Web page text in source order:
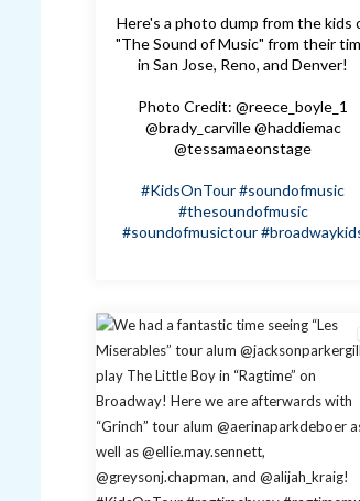
Here's a photo dump from the kids
"The Sound of Music" from their
in San Jose, Reno, and Denver!
Photo Credit: @reece_boyle_1
@brady_carville @haddiemac
@tessamaeonstage
#KidsOnTour#soundofmusic
#thesoundofmusic
#soundofmusictour